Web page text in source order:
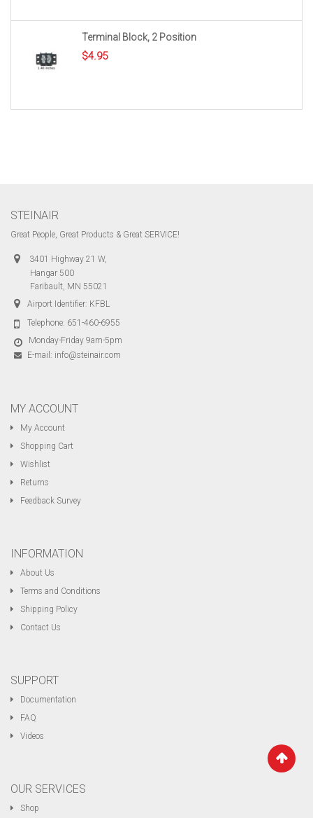
Terminal Block, 2 Position
$4.95
STEINAIR
Great People, Great Products & Great SERVICE!
3401 Highway 21 W,
Hangar 500
Faribault, MN 55021
Airport Identifier: KFBL
Telephone: 651-460-6955
Monday-Friday 9am-5pm
E-mail: info@steinair.com
MY ACCOUNT
My Account
Shopping Cart
Wishlist
Returns
Feedback Survey
INFORMATION
About Us
Terms and Conditions
Shipping Policy
Contact Us
SUPPORT
Documentation
FAQ
Videos
OUR SERVICES
Shop